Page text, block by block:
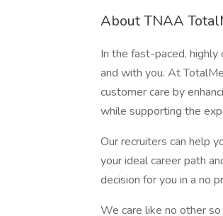
About TNAA
In the fast-paced,
and with you. At
customer care by
while supporting the
Our recruiters can help
your ideal career path
decision for you in a no
We care like no other